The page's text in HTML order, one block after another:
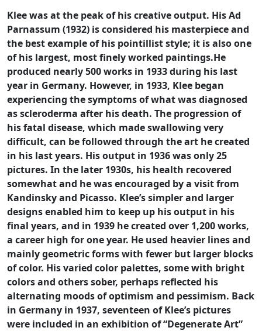
Klee was at the peak of his creative output. His Ad
Parnassum (1932) is considered his masterpiece and
the best example of his pointillist style; it is also one
of his largest, most finely worked paintings.He
produced nearly 500 works in 1933 during his last
year in Germany. However, in 1933, Klee began
experiencing the symptoms of what was diagnosed
as scleroderma after his death. The progression of
his fatal disease, which made swallowing very
difficult, can be followed through the art he created
in his last years. His output in 1936 was only 25
pictures. In the later 1930s, his health recovered
somewhat and he was encouraged by a visit from
Kandinsky and Picasso. Klee’s simpler and larger
designs enabled him to keep up his output in his
final years, and in 1939 he created over 1,200 works,
a career high for one year. He used heavier lines and
mainly geometric forms with fewer but larger blocks
of color. His varied color palettes, some with bright
colors and others sober, perhaps reflected his
alternating moods of optimism and pessimism. Back
in Germany in 1937, seventeen of Klee’s pictures
were included in an exhibition of “Degenerate Art”